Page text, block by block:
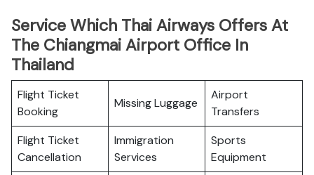
Service Which Thai Airways Offers At
The Chiangmai Airport Office In
Thailand
Flight Ticket
Booking
Missing Luggage
Airport
Transfers
Flight Ticket
Cancellation
Immigration
Services
Sports
Equipment